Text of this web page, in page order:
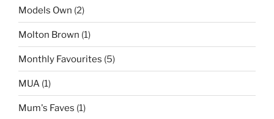
Models Own (2)
Molton Brown (1)
Monthly Favourites (5)
MUA (1)
Mum's Faves (1)